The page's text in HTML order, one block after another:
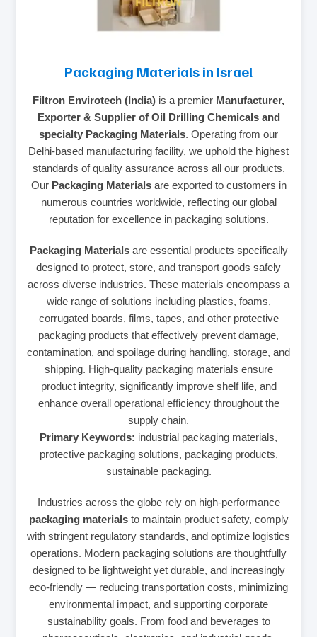
Packaging Materials in Israel
Filtron Envirotech (India) is a premier Manufacturer,
Exporter & Supplier of Oil Drilling Chemicals and
specialty Packaging Materials. Operating from our
Delhi-based manufacturing facility, we uphold the highest
standards of quality assurance across all our products.
Our Packaging Materialsare exported to customers in
numerous countries worldwide, reflecting our global
reputation for excellence in packaging solutions.
Packaging Materialsare essential products specifically
designed to protect, store, and transport goods safely
across diverse industries. These materials encompass a
wide range of solutions including plastics, foams,
corrugated boards, films, tapes, and other protective
packaging products that effectively prevent damage,
contamination, and spoilage during handling, storage, and
shipping. High-quality packaging materials ensure
product integrity, significantly improve shelf life, and
enhance overall operational efficiency throughout the
supply chain.
Primary Keywords: industrial packaging materials,
protective packaging solutions, packaging products,
sustainable packaging.
Industries across the globe rely on high-performance
packaging materialsto maintain product safety, comply
with stringent regulatory standards, and optimize logistics
operations. Modern packaging solutions are thoughtfully
designed to be lightweight yet durable, and increasingly
eco-friendly — reducing transportation costs, minimizing
environmental impact, and supporting corporate
sustainability goals. From food and beverages to